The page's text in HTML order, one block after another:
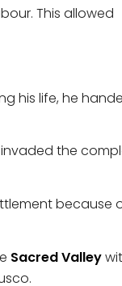
This allowed
his life, he
the
because
Sacred Valley